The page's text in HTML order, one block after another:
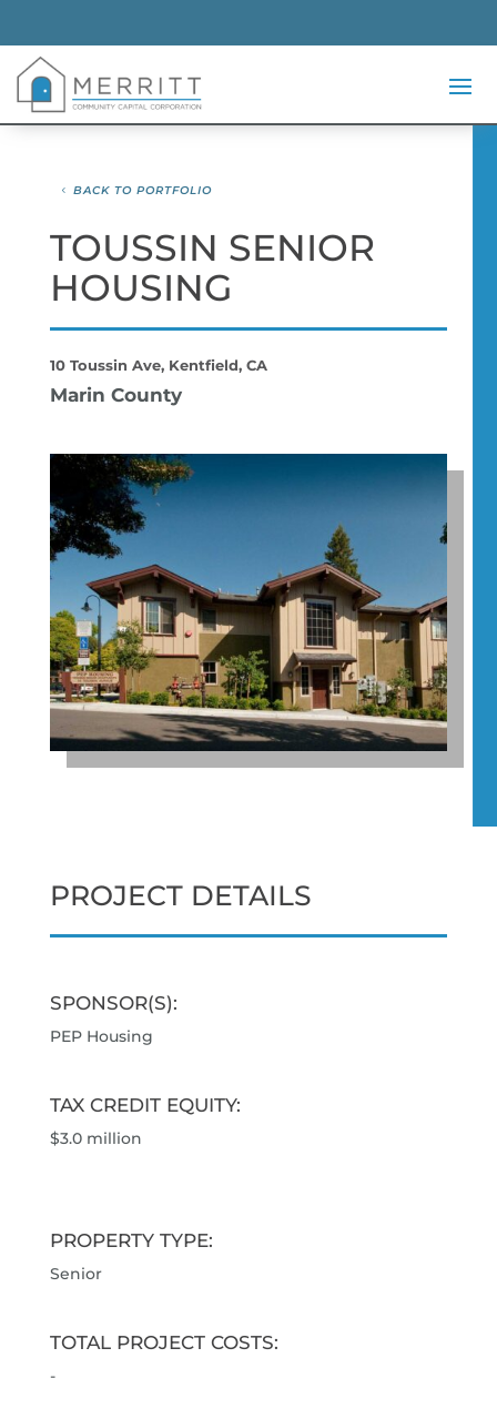
BACK TO PORTFOLIO
TOUSSIN SENIOR
HOUSING
10 Toussin Ave, Kentfield, CA
Marin County
PROJECT DETAILS
SPONSOR(S):
PEP Housing
TAX CREDIT EQUITY:
$3.0 million
PROPERTY TYPE:
Senior
TOTAL PROJECT COSTS:
-